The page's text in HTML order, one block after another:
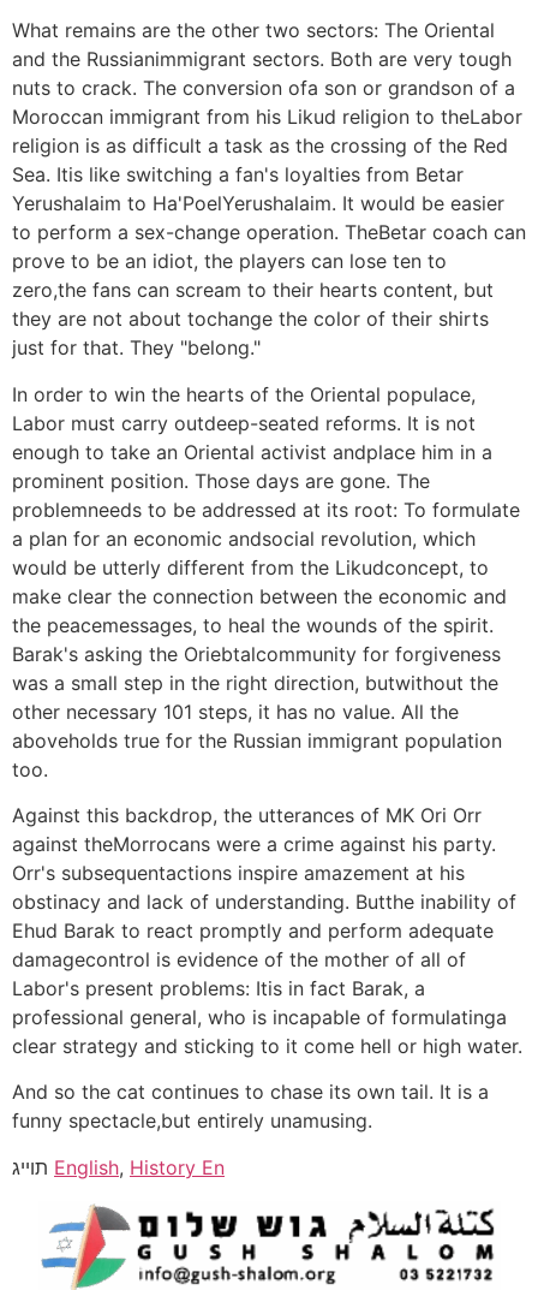
What remains are the other two sectors: The Oriental
and the Russianimmigrant sectors. Both are very tough
nuts to crack. The conversion ofa son or grandson of a
Moroccan immigrant from his Likud religion to theLabor
religion is as difficult a task as the crossing of the Red
Sea. Itis like switching a fan's loyalties from Betar
Yerushalaim to Ha'PoelYerushalaim. It would be easier
to perform a sex-change operation. TheBetar coach can
prove to be an idiot, the players can lose ten to
zero,the fans can scream to their hearts content, but
they are not about tochange the color of their shirts
just for that. They "belong."
In order to win the hearts of the Oriental populace,
Labor must carry outdeep-seated reforms. It is not
enough to take an Oriental activist andplace him in a
prominent position. Those days are gone. The
problemneeds to be addressed at its root: To formulate
a plan for an economic andsocial revolution, which
would be utterly different from the Likudconcept, to
make clear the connection between the economic and
the peacemessages, to heal the wounds of the spirit.
Barak's asking the Oriebtalcommunity for forgiveness
was a small step in the right direction, butwithout the
other necessary 101 steps, it has no value. All the
aboveholds true for the Russian immigrant population
too.
Against this backdrop, the utterances of MK Ori Orr
against theMorrocans were a crime against his party.
Orr's subsequentactions inspire amazement at his
obstinacy and lack of understanding. Butthe inability of
Ehud Barak to react promptly and perform adequate
damagecontrol is evidence of the mother of all of
Labor's present problems: Itis in fact Barak, a
professional general, who is incapable of formulatinga
clear strategy and sticking to it come hell or high water.
And so the cat continues to chase its own tail. It is a
funny spectacle,but entirely unamusing.
English, History En